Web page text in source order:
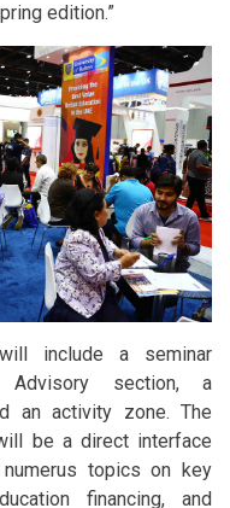
edition.”
include a seminar
Advisory section, a
an activity zone. The
be a direct interface
topics on key
financing, and